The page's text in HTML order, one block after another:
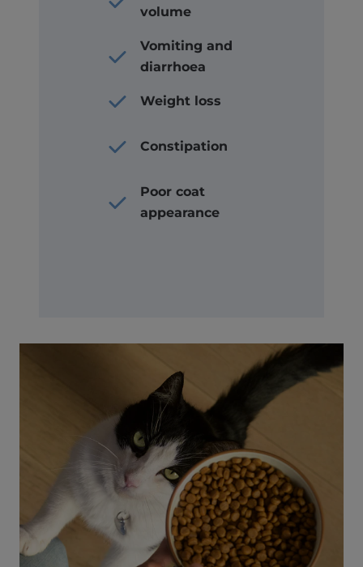
volume
Vomiting and
diarrhoea
Weight loss
Constipation
Poor coat
appearance